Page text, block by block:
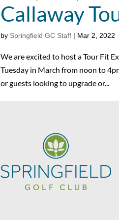
Callaway
by Springfield GC Staff | Mar 2, 2022
We are excited to host a Tour Fit
Tuesday in March from noon to
or guests looking to upgrade or...